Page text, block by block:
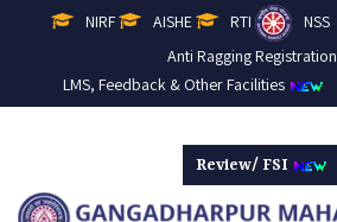
NIRF AISHE RTI NSS
Anti Ragging Registration
LMS, Feedback & Other Facilities
Review/ FSI